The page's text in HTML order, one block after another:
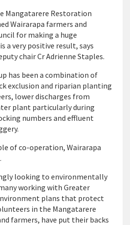
Mangatarere Restoration
Wairarapa farmers and
for making a huge
very positive result, says
chair Cr Adrienne Staples.
has been a combination of
exclusion and riparian planting
lower discharges from
plant particularly during
numbers and effluent
of co-operation, Wairarapa
looking to environmentally
working with Greater
plans that protect
in the Mangatarere
farmers, have put their backs